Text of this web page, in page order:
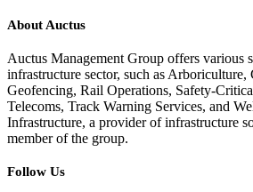
About Auctus
Auctus Management Group offers various
infrastructure sector, such as
Geofencing, Rail Operations, Safety-
Telecoms, Track Warning Services, and
Infrastructure, a provider of infrastructure
member of the group.
Follow Us